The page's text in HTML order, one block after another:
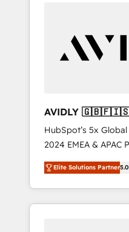
AVIDLY
🇩🇪🇦🇺🇳🇿
HubSpot’s 5x
2024 EMEA & APAC
world’s most
accredited HubSpot
With 2,750+
370+ specialists
Elite Solutions Partner5.0